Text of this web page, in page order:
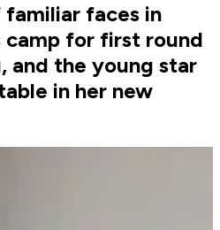
faces in
camp for first round
and the young star
in her new